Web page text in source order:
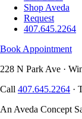
Shop Aveda
Request
407.645.2264
Book Appointment
228 N Park Ave ·
Call 407.645.2264 ·
An Aveda Concept